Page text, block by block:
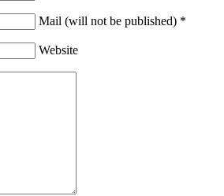
Mail (will not be published) *
Website